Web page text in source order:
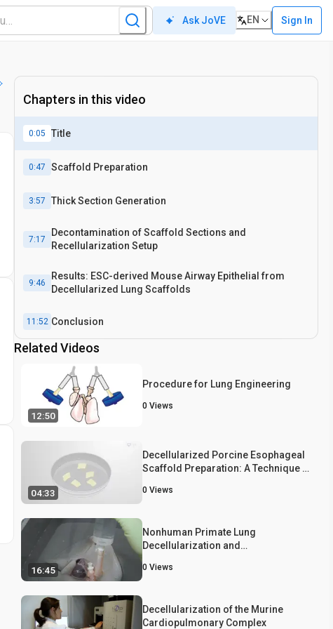
Ask JoVE EN Sign In
Chapters in this video
0:05 Title
0:47 Scaffold Preparation
3:57 Thick Section Generation
7:17
Decontamination of Scaffold Sections and
Recellularization Setup
9:46
Results: ESC-derived Mouse Airway Epithelial from
Decellularized Lung Scaffolds
11:52 Conclusion
Related Videos
12:50
Procedure for Lung Engineering
0 Views
04:33
Decellularized Porcine Esophageal
Scaffold Preparation: A Technique to
Pig Esophagus
0 Views
16:45
Nonhuman Primate Lung
Decellularization and
Specialized Large-organ Bioreactor
0 Views
Decellularization of the Murine
Cardiopulmonary Complex